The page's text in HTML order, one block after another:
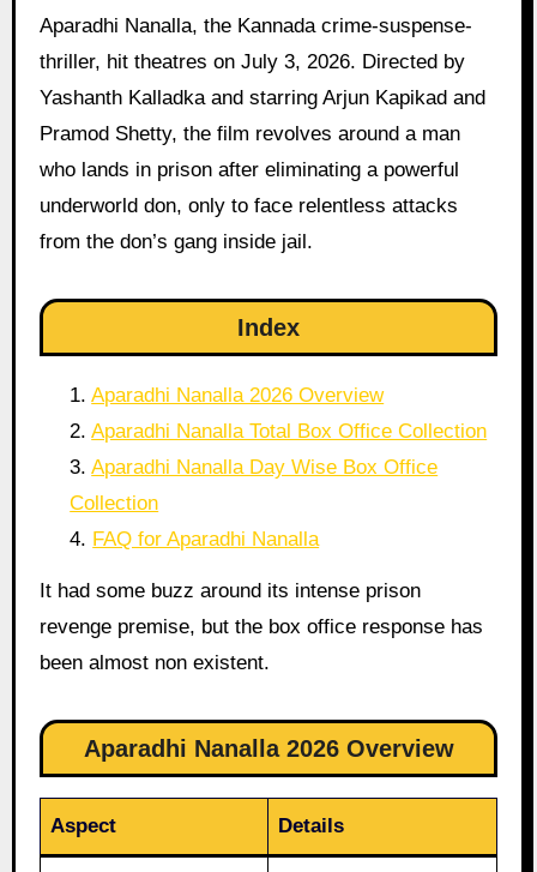
Aparadhi Nanalla, the Kannada crime-suspense-
thriller, hit theatres on July 3, 2026. Directed by
Yashanth Kalladka and starring Arjun Kapikad and
Pramod Shetty, the film revolves around a man
who lands in prison after eliminating a powerful
underworld don, only to face relentless attacks
from the don’s gang inside jail.
Index
Aparadhi Nanalla 2026 Overview
Aparadhi Nanalla Total Box Office Collection
Aparadhi Nanalla Day Wise Box Office
Collection
FAQ for Aparadhi Nanalla
It had some buzz around its intense prison
revenge premise, but the box office response has
been almost non existent.
Aparadhi Nanalla 2026 Overview
Aspect Details